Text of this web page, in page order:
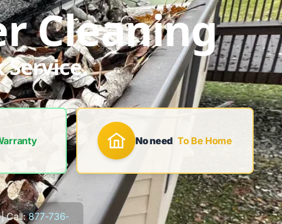
Cleaning
Service.
No need To Be Home
Call:877-736-